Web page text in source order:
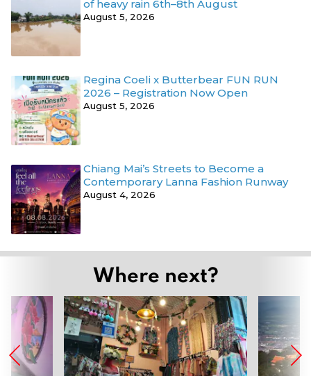
of heavy rain 6th–8th August
August 5, 2026
Regina Coeli x Butterbear FUN RUN
2026 – Registration Now Open
August 5, 2026
Chiang Mai’s Streets to Become a
Contemporary Lanna Fashion Runway
August 4, 2026
Where next?